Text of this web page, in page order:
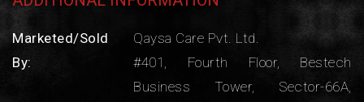
Marketed/Sold
By:
Qaysa Care Pvt. Ltd.
#401, Fourth Floor, Bestech
Business Tower, Sector-66A,